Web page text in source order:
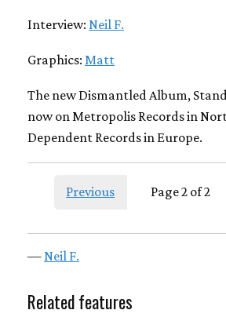
Interview: Neil F.
Graphics: Matt
The new Dismantled Album,
now on Metropolis Records in
Dependent Records in Europe.
Previous Page 2 of 2
— Neil F.
Related features